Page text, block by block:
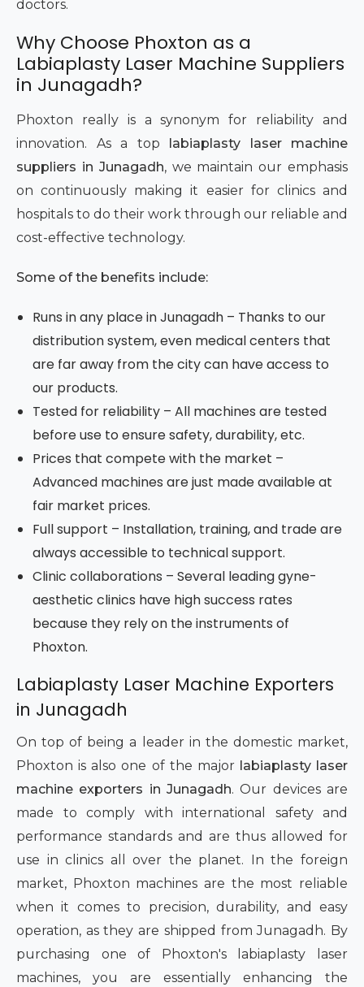
doctors.
Why Choose Phoxton as a
Labiaplasty Laser Machine Suppliers
in Junagadh?
Phoxton really is a synonym for reliability and
innovation. As a top
labiaplasty laser machine
suppliers in Junagadh, we maintain our emphasis
on continuously making it easier for clinics and
hospitals to do their work through our reliable and
cost-effective technology.
Some of the benefits include:
Runs in any place in Junagadh – Thanks to our
distribution system, even medical centers that
are far away from the city can have access to
our products.
Tested for reliability – All machines are tested
before use to ensure safety, durability, etc.
Prices that compete with the market –
Advanced machines are just made available at
fair market prices.
Full support – Installation, training, and trade are
always accessible to technical support.
Clinic collaborations – Several leading gyne-
aesthetic clinics have high success rates
because they rely on the instruments of
Phoxton.
Labiaplasty Laser Machine Exporters
in Junagadh
On top of being a leader in the domestic market,
Phoxton is also one of the major labiaplasty laser
machine exporters in Junagadh. Our devices are
made to comply with international safety and
performance standards and are thus allowed for
use in clinics all over the planet. In the foreign
market, Phoxton machines are the most reliable
when it comes to precision, durability, and easy
operation, as they are shipped from Junagadh. By
purchasing one of Phoxton's labiaplasty laser
machines, you are essentially enhancing the